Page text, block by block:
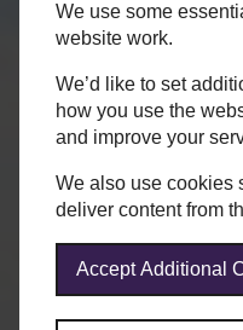
We use some
website work.
We’d like to set
how you use the
and improve your
We also use cookies
deliver content from
Accept Additional